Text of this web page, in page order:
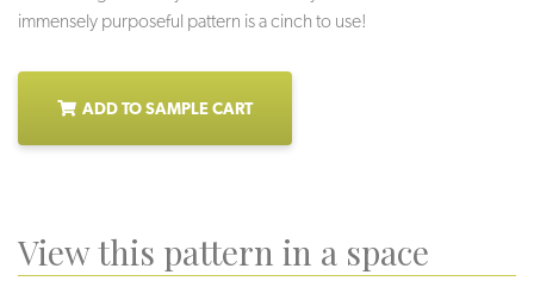
immensely purposeful pattern is a cinch to use!
ADD TO SAMPLE CART
View this pattern in a space